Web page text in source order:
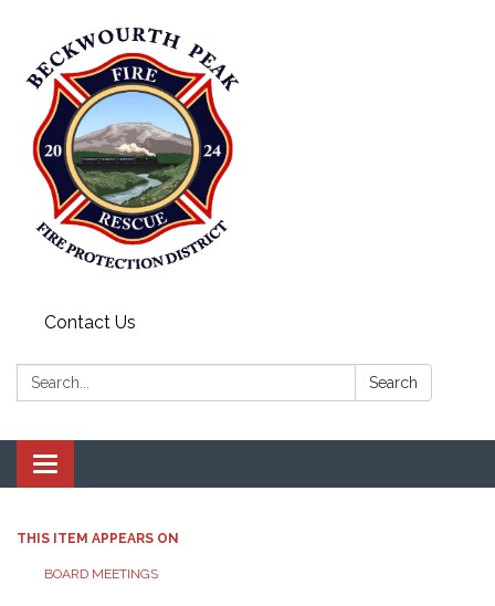
Contact Us
Search: Search
Toggle navigation
THIS ITEM APPEARS ON
BOARD MEETINGS